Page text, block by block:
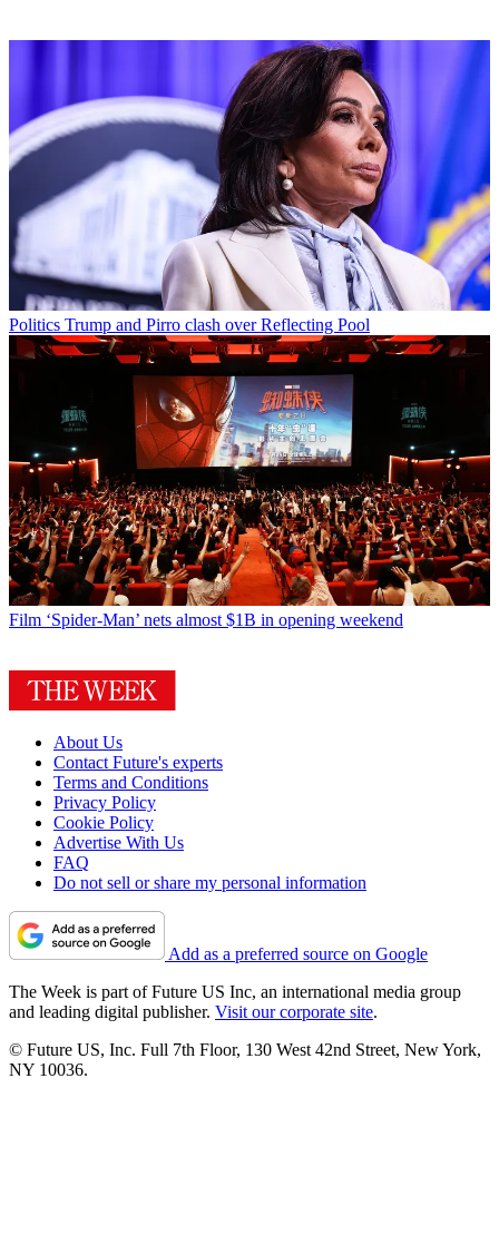
Politics Trump and Pirro clash over Reflecting Pool
Film ‘Spider-Man’ nets almost $1B in opening weekend
About Us
Contact Future's experts
Terms and Conditions
Privacy Policy
Cookie Policy
Advertise With Us
FAQ
Do not sell or share my personal information
Add as a preferred source on Google
The Week is part of Future US Inc, an international media group
and leading digital publisher. Visit our corporate site.
© Future US, Inc. Full 7th Floor, 130 West 42nd Street, New York,
NY 10036.